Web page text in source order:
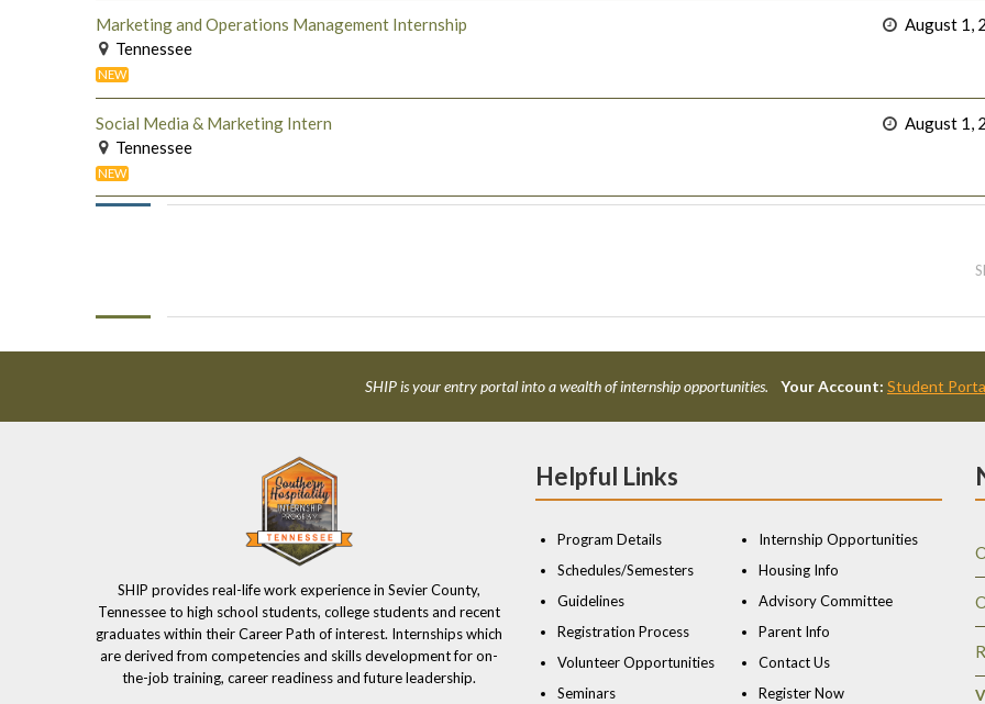
Marketing and Operations Management Internship
Tennessee
NEW
August 1,
Social Media & Marketing Intern
Tennessee
NEW
August 1,
SHIP is your entry portal into a wealth of internship opportunities. Your Account: Student
SHIP provides real-life work experience in Sevier County,
Tennessee to high school students, college students and recent
graduates within their Career Path of interest. Internships which
are derived from competencies and skills development for on-
the-job training, career readiness and future leadership.
Helpful Links
Program Details
Schedules/Semesters
Guidelines
Registration Process
Volunteer Opportunities
Seminars
Internship Opportunities
Housing Info
Advisory Committee
Parent Info
Contact Us
Register Now